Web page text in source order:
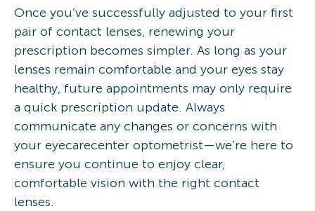
Once you’ve successfully adjusted to your first
pair of contact lenses, renewing your
prescription becomes simpler. As long as your
lenses remain comfortable and your eyes stay
healthy, future appointments may only require
a quick prescription update. Always
communicate any changes or concerns with
your eyecarecenter optometrist—we’re here to
ensure you continue to enjoy clear,
comfortable vision with the right contact
lenses.